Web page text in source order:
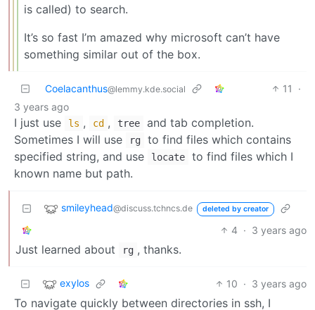
is called) to search.
It’s so fast I’m amazed why microsoft can’t have
something similar out of the box.
Coelacanthus@lemmy.kde.social 11
·
3 years ago
I just use ls , cd , tree
and tab completion.
Sometimes I will use
rg
to find files which contains
specified string, and use
locate
to find files which I
known name but path.
smileyhead@discuss.tchncs.de deleted by creator
4 · 3 years ago
Just learned about rg , thanks.
exylos 10 · 3 years ago
To navigate quickly between directories in ssh, I